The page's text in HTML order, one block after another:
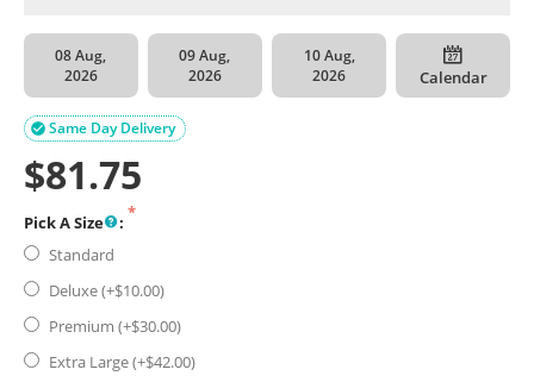
08 Aug,
2026
09 Aug,
2026
10 Aug,
2026
Calendar
Same Day Delivery

$81.75
Pick A Size
:
Standard
Deluxe (+$10.00)
Premium (+$30.00)
Extra Large (+$42.00)